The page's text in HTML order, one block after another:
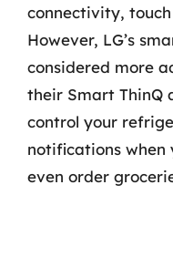
connectivity,
However, LG’s
considered more
their Smart ThinQ
control your
notifications when
even order